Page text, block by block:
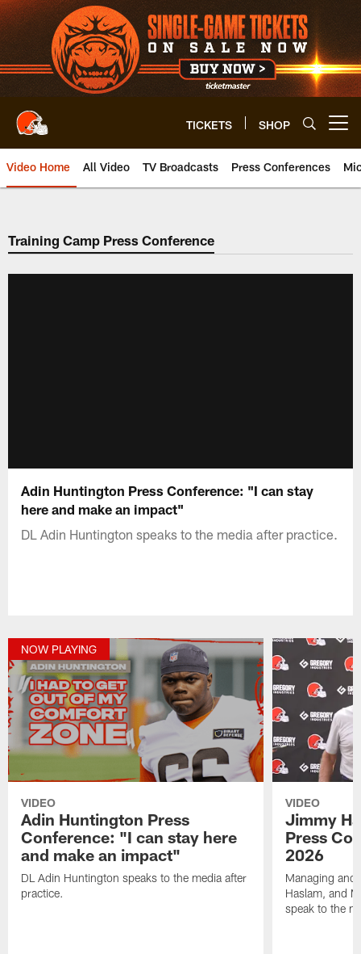
Skip
to
main
content
TICKETS SHOP
Video Home All Video TV Broadcasts Press Conferences
Training Camp Press Conference
Adin Huntington Press Conference: "I can stay
here and make an impact"
DL Adin Huntington speaks to the media after practice.
NOW PLAYING
VIDEO
Adin Huntington Press
Conference: "I can stay here
and make an impact"
DL Adin Huntington speaks to the media after
practice.
VIDEO
Jimmy
Press
2026
Managing and
Haslam, and
speak to the